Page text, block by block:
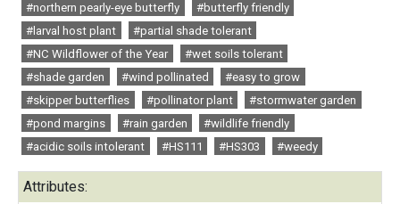
#northern pearly-eye butterfly
#butterfly friendly
#larval host plant
#partial shade tolerant
#NC Wildflower of the Year
#wet soils tolerant
#shade garden
#wind pollinated
#easy to grow
#skipper butterflies
#pollinator plant
#stormwater garden
#pond margins
#rain garden
#wildlife friendly
#acidic soils intolerant
#HS111 #HS303 #weedy
Attributes: